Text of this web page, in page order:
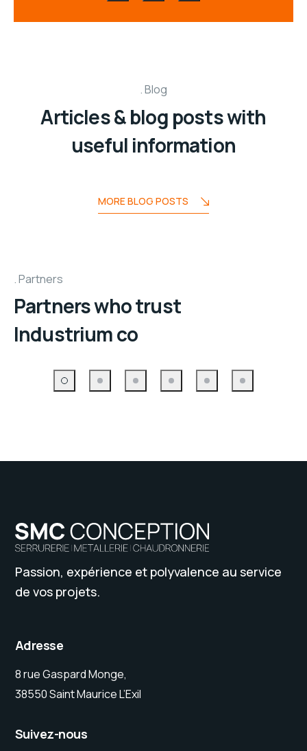
Blog
Articles & blog posts with
useful information
MORE BLOG POSTS
Partners
Partners who trust
Industrium co
Passion, expérience et polyvalence au service
de vos projets.
Adresse
8 rue Gaspard Monge,
38550 Saint Maurice L’Exil
Suivez-nous